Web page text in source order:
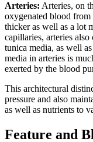
Arteries: Arteries, on
oxygenated blood from
thicker as well as a lot
capillaries, arteries
tunica media, as well
media in arteries is
exerted by the blood
This architectural
pressure and also
as well as nutrients to
Feature and